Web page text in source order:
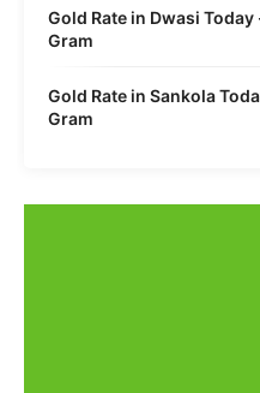
Gold Rate in Dwasi
Gram
Gold Rate in Sankola
Gram